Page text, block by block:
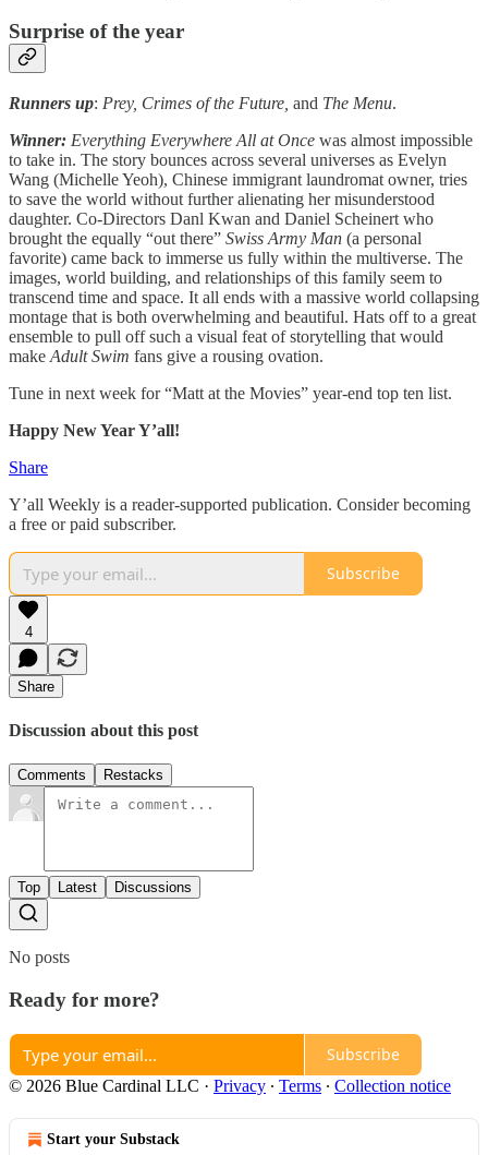
Surprise of the year
Runners up: Prey, Crimes of the Future, and The Menu.
Winner: Everything Everywhere All at Once was almost impossible
to take in. The story bounces across several universes as Evelyn
Wang (Michelle Yeoh), Chinese immigrant laundromat owner, tries
to save the world without further alienating her misunderstood
daughter. Co-Directors Danl Kwan and Daniel Scheinert who
brought the equally “out there” Swiss Army Man (a personal
favorite) came back to immerse us fully within the multiverse. The
images, world building, and relationships of this family seem to
transcend time and space. It all ends with a massive world collapsing
montage that is both overwhelming and beautiful. Hats off to a great
ensemble to pull off such a visual feat of storytelling that would
make Adult Swim fans give a rousing ovation.
Tune in next week for “Matt at the Movies” year-end top ten list.
Happy New Year Y’all!
Share
Y’all Weekly is a reader-supported publication. Consider becoming
a free or paid subscriber.
Subscribe
4
Share
Discussion about this post
Comments Restacks
Top Latest Discussions
No posts
Ready for more?
Subscribe
© 2026 Blue Cardinal LLC · Privacy ∙ Terms ∙ Collection notice
Start your Substack